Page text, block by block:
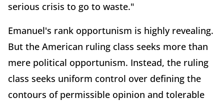
serious crisis to go to waste."
Emanuel's rank opportunism is highly revealing.
But the American ruling class seeks more than
mere political opportunism. Instead, the ruling
class seeks uniform control over defining the
contours of permissible opinion and tolerable